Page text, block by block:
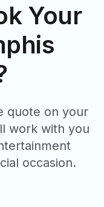
Your
quote on your
work with you
occasion.